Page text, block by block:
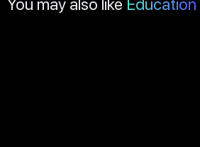
You may also like Education